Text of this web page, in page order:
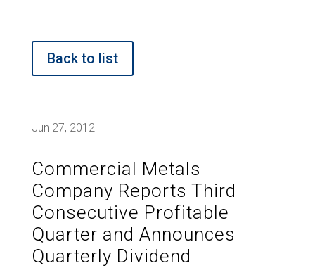
Back to list
Jun 27, 2012
Commercial Metals
Company Reports Third
Consecutive Profitable
Quarter and Announces
Quarterly Dividend